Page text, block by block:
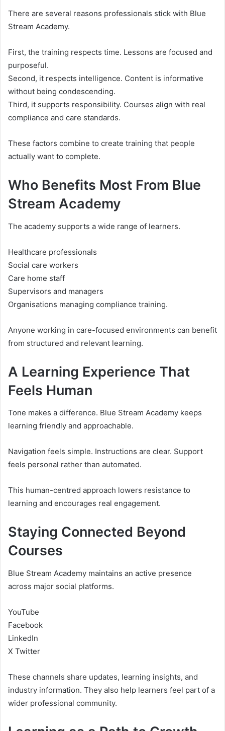
There are several reasons professionals stick with Blue
Stream Academy.
First, the training respects time. Lessons are focused and
purposeful.
Second, it respects intelligence. Content is informative
without being condescending.
Third, it supports responsibility. Courses align with real
compliance and care standards.
These factors combine to create training that people
actually want to complete.
Who Benefits Most From Blue
Stream Academy
The academy supports a wide range of learners.
Healthcare professionals
Social care workers
Care home staff
Supervisors and managers
Organisations managing compliance training.
Anyone working in care-focused environments can benefit
from structured and relevant learning.
A Learning Experience That
Feels Human
Tone makes a difference. Blue Stream Academy keeps
learning friendly and approachable.
Navigation feels simple. Instructions are clear. Support
feels personal rather than automated.
This human-centred approach lowers resistance to
learning and encourages real engagement.
Staying Connected Beyond
Courses
Blue Stream Academy maintains an active presence
across major social platforms.
YouTube
Facebook
LinkedIn
X Twitter
These channels share updates, learning insights, and
industry information. They also help learners feel part of a
wider professional community.